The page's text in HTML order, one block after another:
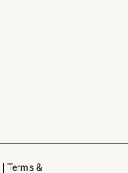
Terms &